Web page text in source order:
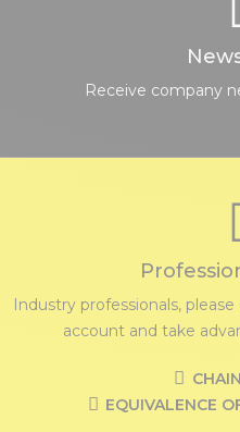
Receive company
Industry professionals,
account and take
EQUIVALENCE